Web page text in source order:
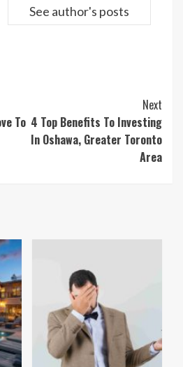
See author's posts
To
Next
4 Top Benefits To Investing
In Oshawa, Greater Toronto
Area